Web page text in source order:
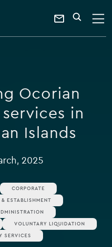
Contact
Ocorian
in
Islands
2025
CORPORATE
ESTABLISHMENT
VOLUNTARY LIQUIDATION
SERVICES